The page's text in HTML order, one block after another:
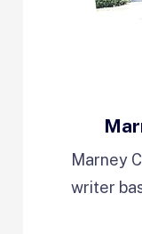
Marney
writer